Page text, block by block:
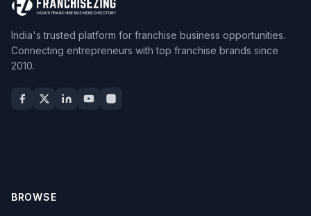
India's trusted platform for franchise business opportunities.
Connecting entrepreneurs with top franchise brands since
2010.
BROWSE